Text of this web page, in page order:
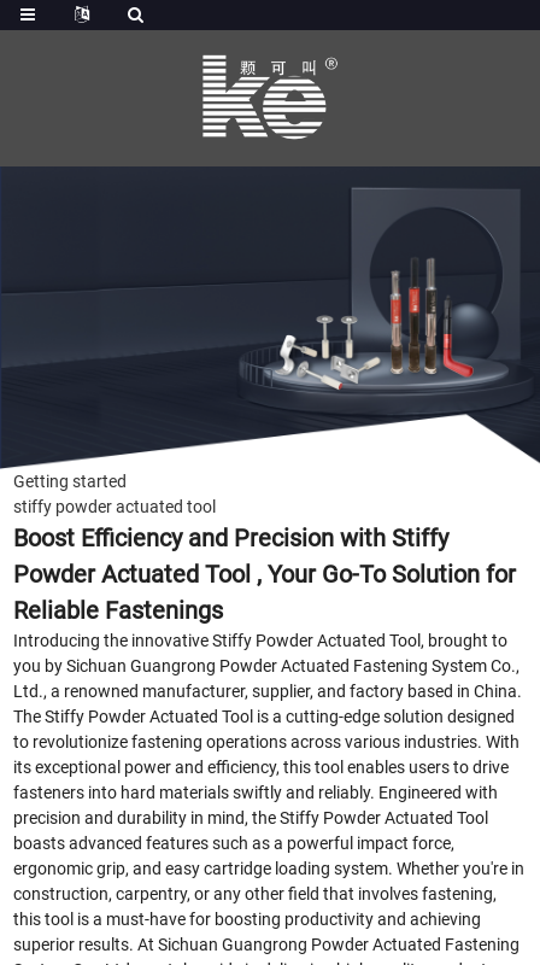
Getting started
stiffy powder actuated tool
Boost Efficiency and Precision with Stiffy
Powder Actuated Tool , Your Go-To Solution for
Reliable Fastenings
Introducing the innovative Stiffy Powder Actuated Tool, brought to
you by Sichuan Guangrong Powder Actuated Fastening System Co.,
Ltd., a renowned manufacturer, supplier, and factory based in China.
The Stiffy Powder Actuated Tool is a cutting-edge solution designed
to revolutionize fastening operations across various industries. With
its exceptional power and efficiency, this tool enables users to drive
fasteners into hard materials swiftly and reliably. Engineered with
precision and durability in mind, the Stiffy Powder Actuated Tool
boasts advanced features such as a powerful impact force,
ergonomic grip, and easy cartridge loading system. Whether you're in
construction, carpentry, or any other field that involves fastening,
this tool is a must-have for boosting productivity and achieving
superior results. At Sichuan Guangrong Powder Actuated Fastening